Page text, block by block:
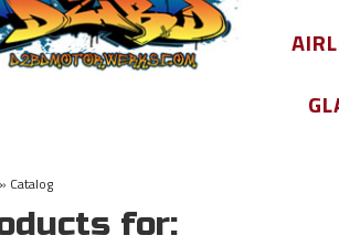
» Catalog
for: